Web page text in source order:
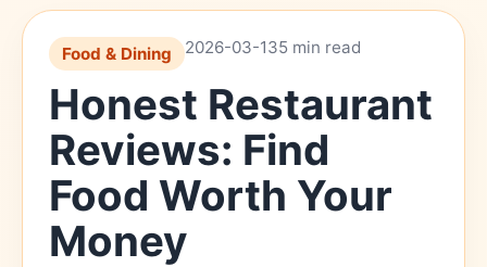
Food & Dining 2026-03-135 min read
Honest Restaurant
Reviews: Find
Food Worth Your
Money